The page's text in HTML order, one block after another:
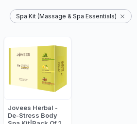
Spa Kit (Massage & Spa Essentials)
Jovees Herbal -
De-Stress Body